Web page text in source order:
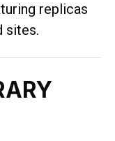
replicas
sites.